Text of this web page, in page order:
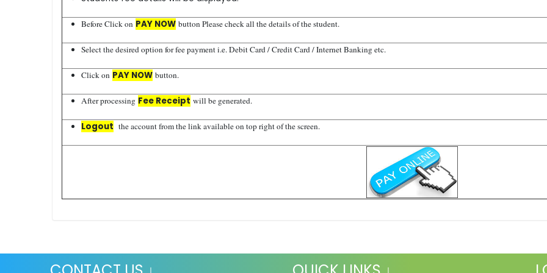
Before Click on PAY NOW button Please check all the details of the student.
Select the desired option for fee payment i.e. Debit Card / Credit Card / Internet Banking etc.
Click on PAY NOW button.
After processing Fee Receipt will be generated.
Logout the account from the link available on top right of the screen.